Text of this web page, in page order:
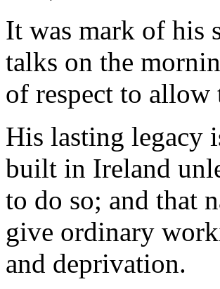
It was mark of his
talks on the
of respect to allow
His lasting legacy
built in Ireland
to do so; and that
give ordinary
and deprivation.